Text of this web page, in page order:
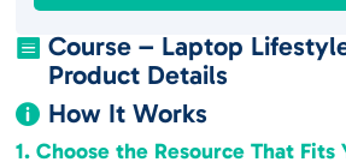
 Course – Laptop
Product Details
 How It Works
1. Choose the Resource That Fits